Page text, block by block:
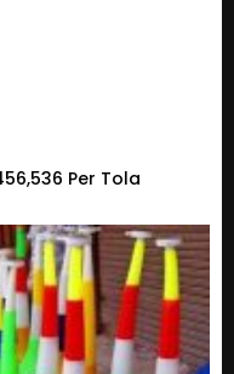
Per Tola